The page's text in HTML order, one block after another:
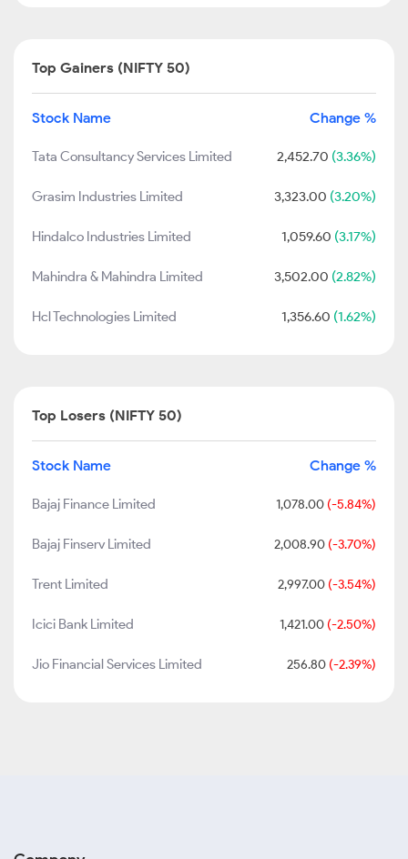
Top Gainers (NIFTY 50)
Stock Name Change %
Tata Consultancy Services Limited 2,452.70 (3.36%)
Grasim Industries Limited 3,323.00 (3.20%)
Hindalco Industries Limited 1,059.60 (3.17%)
Mahindra & Mahindra Limited 3,502.00 (2.82%)
Hcl Technologies Limited 1,356.60 (1.62%)
Top Losers (NIFTY 50)
Stock Name Change %
Bajaj Finance Limited 1,078.00 (-5.84%)
Bajaj Finserv Limited 2,008.90 (-3.70%)
Trent Limited 2,997.00 (-3.54%)
Icici Bank Limited 1,421.00 (-2.50%)
Jio Financial Services Limited 256.80 (-2.39%)